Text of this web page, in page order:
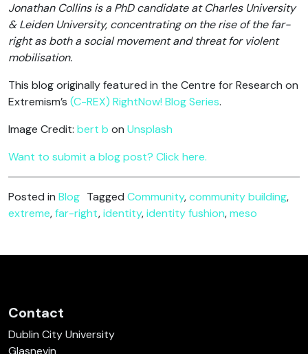
Jonathan Collins is a PhD candidate at Charles University
& Leiden University, concentrating on the rise of the far-
right as both a social movement and threat for violent
mobilisation.
This blog originally featured in the Centre for Research on
Extremism’s (C-REX) RightNow! Blog Series.
Image Credit: bert b on Unsplash
Want to submit a blog post? Click here.
Posted in Blog Tagged Community,community building,
extreme,far-right,identity,identity fushion,meso
Contact
Dublin City University
Glasnevin